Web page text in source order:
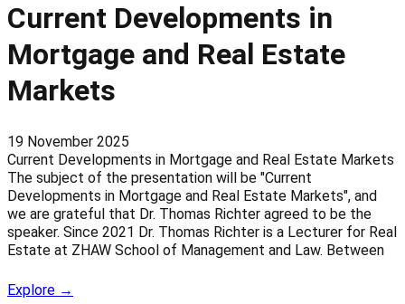
Current Developments in
Mortgage and Real Estate
Markets
19 November 2025
Current Developments in Mortgage and Real Estate Markets
The subject of the presentation will be "Current
Developments in Mortgage and Real Estate Markets", and
we are grateful that Dr. Thomas Richter agreed to be the
speaker. Since 2021 Dr. Thomas Richter is a Lecturer for Real
Estate at ZHAW School of Management and Law. Between
Explore →